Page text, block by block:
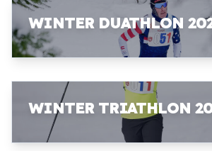
WINTER DUATHLON
WINTER TRIATHLON